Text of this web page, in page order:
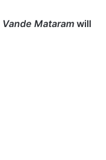
Vande Mataram will